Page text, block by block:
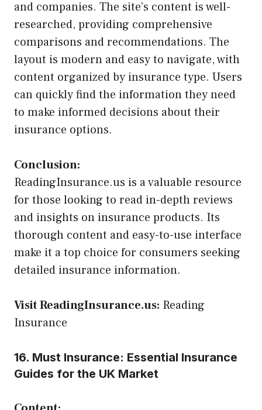
and companies. The site’s content is well-
researched, providing comprehensive
comparisons and recommendations. The
layout is modern and easy to navigate, with
content organized by insurance type. Users
can quickly find the information they need
to make informed decisions about their
insurance options.
Conclusion:
ReadingInsurance.us is a valuable resource
for those looking to read in-depth reviews
and insights on insurance products. Its
thorough content and easy-to-use interface
make it a top choice for consumers seeking
detailed insurance information.
Visit ReadingInsurance.us: Reading
Insurance
16. Must Insurance: Essential Insurance
Guides for the UK Market